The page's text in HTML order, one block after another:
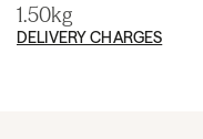
1.50kg
DELIVERY CHARGES